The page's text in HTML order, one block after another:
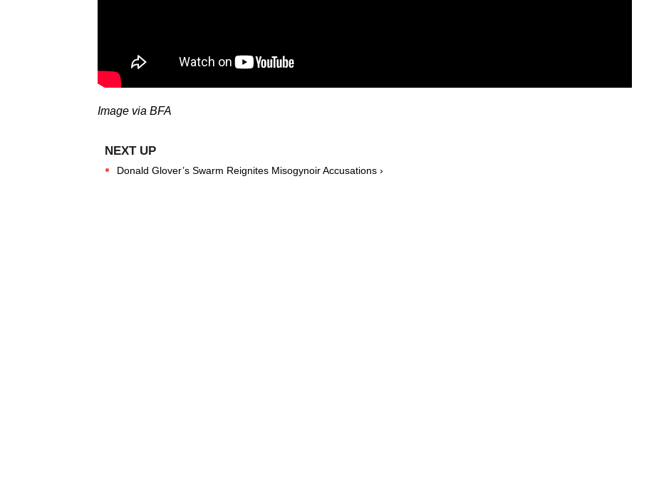
Image via BFA
Donald Glover’s Swarm Reignites Misogynoir Accusations ›